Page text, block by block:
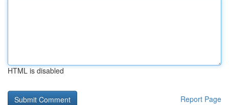
HTML is disabled
Report Page